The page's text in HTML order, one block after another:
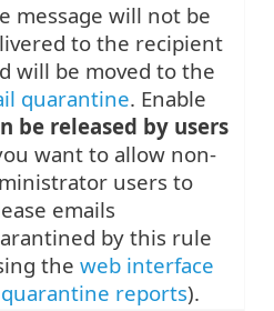
message will not be
to the recipient
will be moved to the
quarantine. Enable
be released by users
want to allow non-
users to
emails
by this rule
the web interface
quarantine reports).